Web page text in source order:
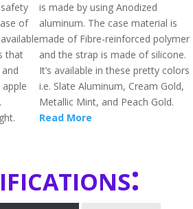
of
that
is made by using Anodized
aluminum. The case material is
made of Fibre-reinforced polymer
and the strap is made of silicone.
It’s available in these pretty colors
i.e. Slate Aluminum, Cream Gold,
Metallic Mint, and Peach Gold.
Read More